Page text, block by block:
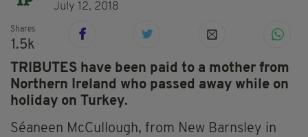
July 12, 2018
Shares
1.5k
TRIBUTES have been paid to a mother from
Northern Ireland who passed away while on
holiday on Turkey.
Séaneen McCullough, from New Barnsley in